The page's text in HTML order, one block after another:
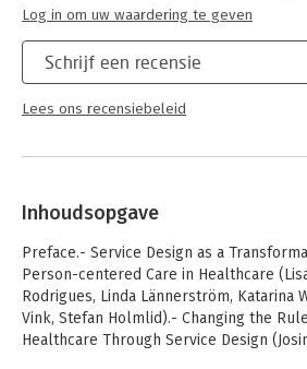
interested in organizational
service experience.
Schrijf een recensie
Lees ons recensiebeleid
Log in om uw waardering te geven
Inhoudsopgave
Preface.- Service Design as a
Person-centered Care in Healthcare
Rodrigues, Linda Lännerström, Katarina
Vink, Stefan Holmlid).- Changing the
Healthcare Through Service Design